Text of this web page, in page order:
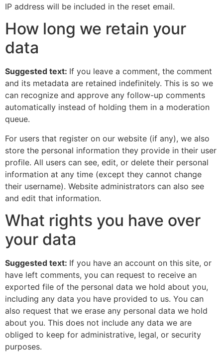
IP address will be included in the reset email.
How long we retain your
data
Suggested text: If you leave a comment, the comment
and its metadata are retained indefinitely. This is so we
can recognize and approve any follow-up comments
automatically instead of holding them in a moderation
queue.
For users that register on our website (if any), we also
store the personal information they provide in their user
profile. All users can see, edit, or delete their personal
information at any time (except they cannot change
their username). Website administrators can also see
and edit that information.
What rights you have over
your data
Suggested text: If you have an account on this site, or
have left comments, you can request to receive an
exported file of the personal data we hold about you,
including any data you have provided to us. You can
also request that we erase any personal data we hold
about you. This does not include any data we are
obliged to keep for administrative, legal, or security
purposes.